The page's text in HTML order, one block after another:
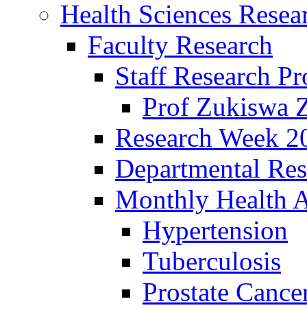
Health Sciences
Faculty Research
Staff Research
Prof Zukiswa
Research Week
Departmental
Monthly Health
Hypertension
Tuberculosis
Prostate